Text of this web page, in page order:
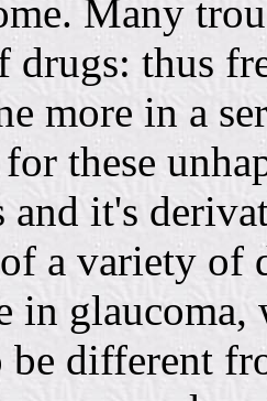
Many
drugs: thus
more in a
these
and it's
a variety of
in glaucoma,
be different